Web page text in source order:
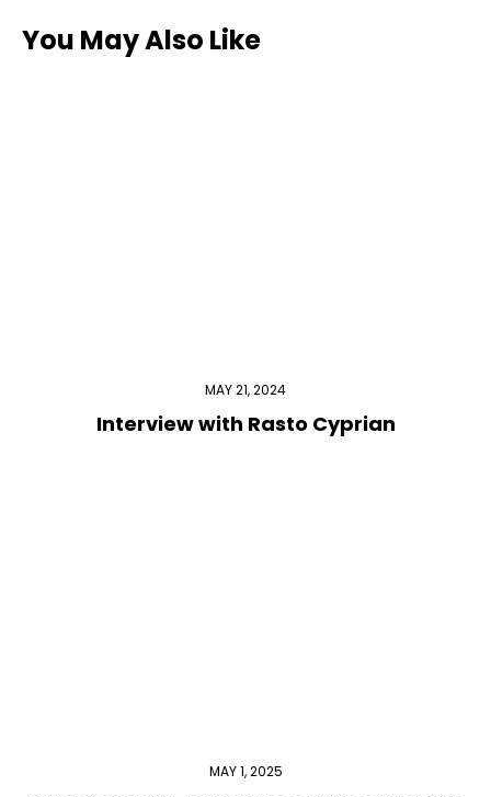
You May Also Like
MAY 21, 2024
Interview with Rasto Cyprian
MAY 1, 2025